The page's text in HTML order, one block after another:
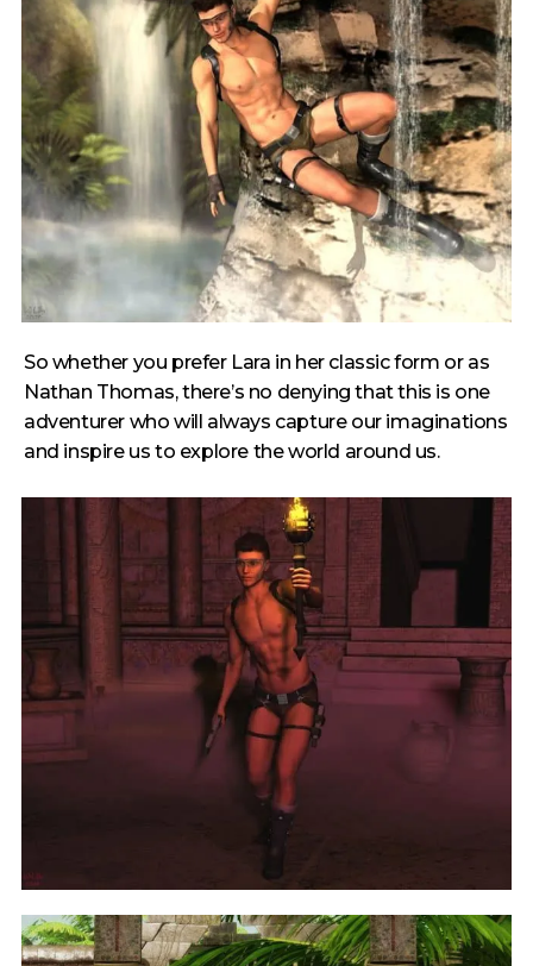
So whether you prefer Lara in her classic form or as
Nathan Thomas, there’s no denying that this is one
adventurer who will always capture our imaginations
and inspire us to explore the world around us.